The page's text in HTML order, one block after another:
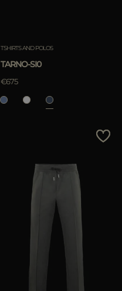
TSHIRTS AND POLOS
TARNO-SI0
€675